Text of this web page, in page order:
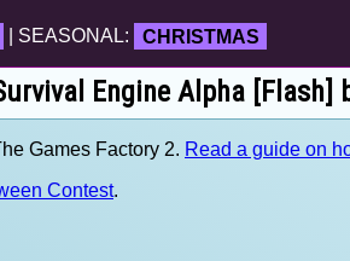
| SEASONAL: CHRISTMAS
Engine Alpha [Flash]
Games Factory 2. Read a guide on
Contest.